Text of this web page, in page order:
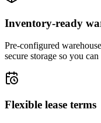
Inventory-ready
Pre-configured
secure storage so you
Flexible lease terms